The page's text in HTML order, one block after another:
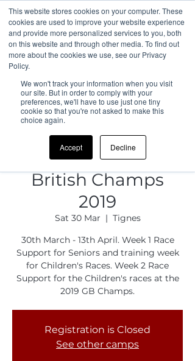
This website stores cookies on your computer. These
cookies are used to improve your website experience
and provide more personalized services to you, both
on this website and through other media. To find out
more about the cookies we use, see our Privacy
Policy.
We won't track your information when you visit
our site. But in order to comply with your
preferences, we'll have to use just one tiny
cookie so that you're not asked to make this
choice again.
Accept Decline
British Champs
2019
Sat 30 Mar
  |
Tignes
30th March - 13th April. Week 1 Race
Support for Seniors and training week
for Children's Races. Week 2 Race
Support for the Children's races at the
2019 GB Champs.
Registration is Closed
See other camps